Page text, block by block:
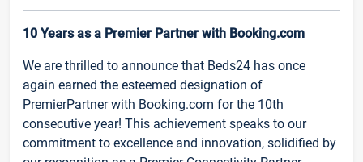
10 Years as a Premier Partner with Booking.com
We are thrilled to announce that Beds24 has once
again earned the esteemed designation of
PremierPartner with Booking.com for the 10th
consecutive year! This achievement speaks to our
commitment to excellence and innovation, solidified by